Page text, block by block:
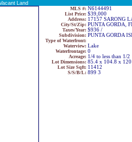
Land
MLS #: N6144491
List Price: $39,000
Address: 17157 SARONG
City/St/Zip: PUNTA GORDA,
Taxes/Year: $936 /
Subdivision: PUNTA GORDA
Type of Waterfront:
Waterview: Lake
Waterfrontage: 0
Acreage: 1/4 to less than 1/2
Lot Dimensions: 85.4 x 104.8 x 120
Lot Size Sqft: 11412
S/S/B/L: 899 3